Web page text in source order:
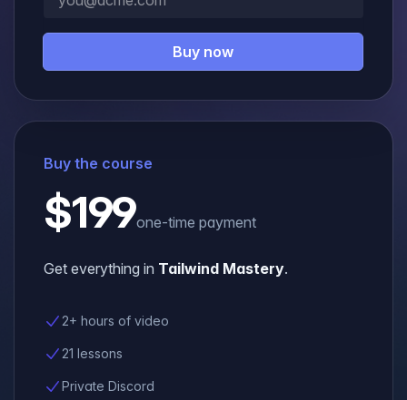
Buy the course
$199one-time payment
Get everything in Tailwind Mastery.
2+ hours of video
21 lessons
Private Discord
Buy now